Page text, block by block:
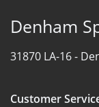
Denham
31870 LA-16 -
Customer